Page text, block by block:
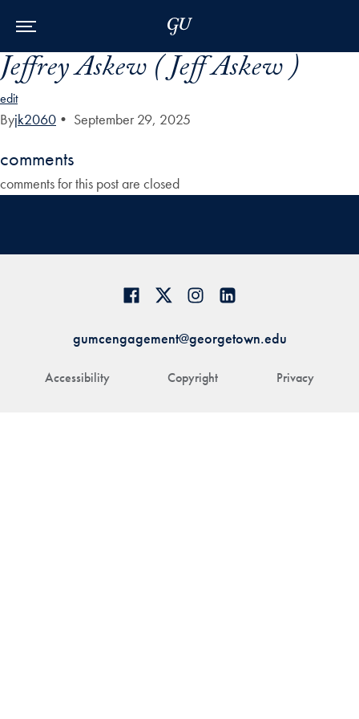
Jeffrey Askew ( Jeff Askew )
edit
Byjk2060 • September 29, 2025
comments
comments for this post are closed
Accessibility Copyright Privacy
gumcengagement@georgetown.edu